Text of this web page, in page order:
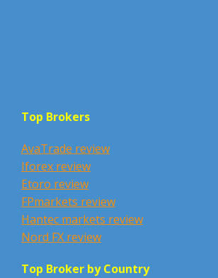
Top Brokers
AvaTrade review
Iforex review
Etoro review
FPmarkets review
Hantec markets review
Nord FX review
Top Broker by Country